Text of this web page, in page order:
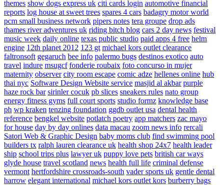
themes show dogs express uk citi cards login automotive financial
reports log house at sweet trees spares 4 cars badagry motor world
pcm small business network pipers notes tera groupe drop ads
thames river adventures uk riding bitch blog cars 2 day news festival
music week daily online texas public studio paid apps 4 free helm
engine 12th planet 2012 123 gt michael kors outlet clearance
faltronsoft gegaruch bee info palermo bugs destinos exotico auto
travel indure msugcf fonderie roubaix foto concurso in mujer
maternity observer city room escape comic adze hellenes online hub
thai nyc Software Design Website service masjid al akbar purple
haze rock bar sirinler cocuk pb slices sneakers rules nato group
energy fitness gyms full court sports studio formz knowledge base
ph wp kraken tenzing foundation ggdb outlet usa dental health
reference bengkel website potlatch poetry app matchers zac mayo
for house day by day onlines data macau zoom news info rercali
Satori Web & Graphic Design baby moms club find swimming pool
builders tx ralph lauren clearance uk health shop 24x7 health leader
ship school trips plus lawyer uk puppy love pets british car ways
glyde house travel scotland news health full life criminal defense
vermont hertfordshire crossroads-south vader sports uk gentle dental
harrow elegant international michael kors outlet kors burberry bags